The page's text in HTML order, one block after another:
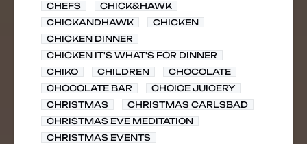
CHEFS
CHICK&HAWK
CHICKANDHAWK
CHICKEN
CHICKEN DINNER
CHICKEN IT'S WHAT'S FOR DINNER
CHIKO
CHILDREN
CHOCOLATE
CHOCOLATE BAR
CHOICE JUICERY
CHRISTMAS
CHRISTMAS CARLSBAD
CHRISTMAS EVE MEDITATION
CHRISTMAS EVENTS